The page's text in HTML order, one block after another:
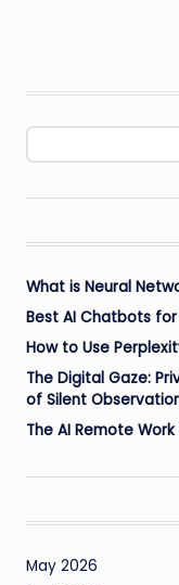
What is Neural
Best AI Chatbots
How to Use
The Digital Gaze:
of Silent
The AI Remote
May 2026